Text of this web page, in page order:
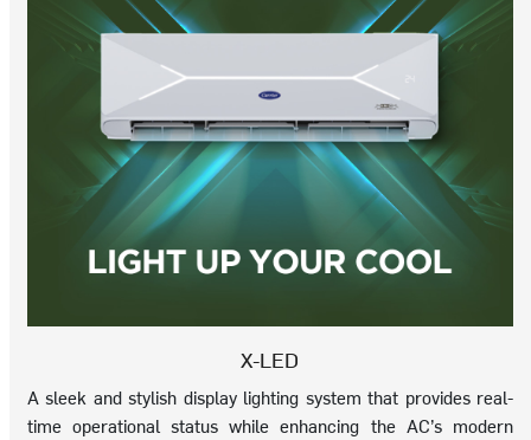
X-LED
A sleek and stylish display lighting system that provides real-
time operational status while enhancing the AC’s modern